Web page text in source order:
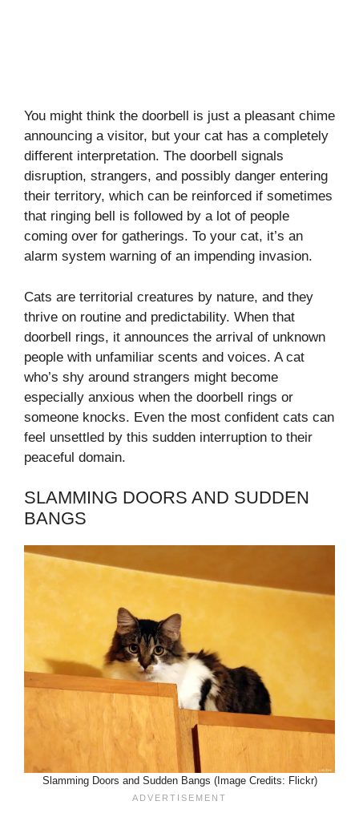
You might think the doorbell is just a pleasant chime
announcing a visitor, but your cat has a completely
different interpretation. The doorbell signals
disruption, strangers, and possibly danger entering
their territory, which can be reinforced if sometimes
that ringing bell is followed by a lot of people
coming over for gatherings. To your cat, it’s an
alarm system warning of an impending invasion.
Cats are territorial creatures by nature, and they
thrive on routine and predictability. When that
doorbell rings, it announces the arrival of unknown
people with unfamiliar scents and voices. A cat
who’s shy around strangers might become
especially anxious when the doorbell rings or
someone knocks. Even the most confident cats can
feel unsettled by this sudden interruption to their
peaceful domain.
SLAMMING DOORS AND SUDDEN
BANGS
Slamming Doors and Sudden Bangs (Image Credits: Flickr)